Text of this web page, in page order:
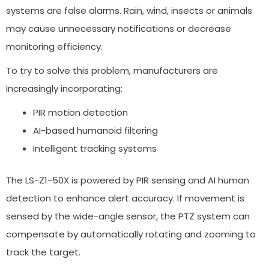
systems are false alarms. Rain, wind, insects or animals
may cause unnecessary notifications or decrease
monitoring efficiency.
To try to solve this problem, manufacturers are
increasingly incorporating:
PIR motion detection
AI-based humanoid filtering
Intelligent tracking systems
The LS-Z1-50X is powered by PIR sensing and AI human
detection to enhance alert accuracy. If movement is
sensed by the wide-angle sensor, the PTZ system can
compensate by automatically rotating and zooming to
track the target.